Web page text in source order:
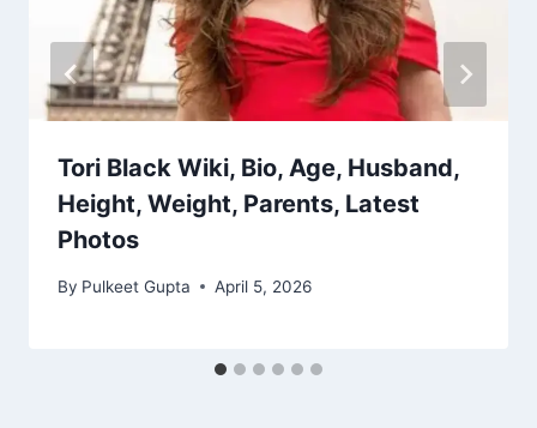
Tori Black Wiki, Bio, Age, Husband,
Height, Weight, Parents, Latest
Photos
By Pulkeet Gupta April 5, 2026